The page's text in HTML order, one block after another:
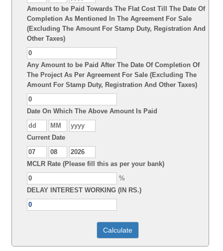
Amount to be Paid Towards The Flat Cost Till The Date Of
Completion As Mentioned In The Agreement For Sale
(Excluding The Amount For Stamp Duty, Registration And
Other Taxes)
Any Amount to be Paid After The Date Of Completion Of
The Project As Per Agreement For Sale (Excluding The
Amount For Stamp Duty, Registration And Other Taxes)
Date On Which The Above Amount Is Paid
Current Date
MCLR Rate (Please fill this as per your bank)
%
DELAY INTEREST WORKING (IN RS.)